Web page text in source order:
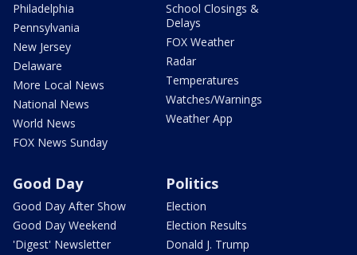
Philadelphia
Pennsylvania
New Jersey
Delaware
More Local News
National News
World News
FOX News Sunday
School Closings &
Delays
FOX Weather
Radar
Temperatures
Watches/Warnings
Weather App
Good Day
Good Day After Show
Good Day Weekend
'Digest' Newsletter
Politics
Election
Election Results
Donald J. Trump